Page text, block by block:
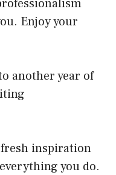
Enjoy your
another year of
inspiration
you do.